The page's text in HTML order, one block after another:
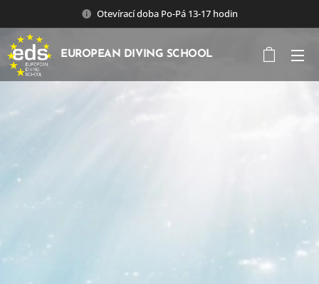
Otevírací doba Po-Pá 13-17 hodin
EUROPEAN DIVING SCHOOL